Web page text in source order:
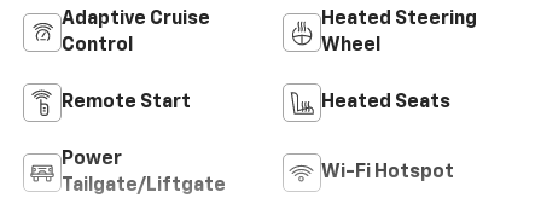
Adaptive Cruise
Control
Heated Steering
Wheel
Remote Start Heated Seats
Power
Tailgate/Liftgate
Wi-Fi Hotspot